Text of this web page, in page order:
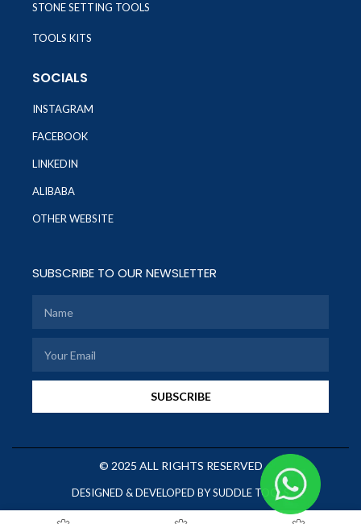
STONE SETTING TOOLS
TOOLS KITS
SOCIALS
INSTAGRAM
FACEBOOK
LINKEDIN
ALIBABA
OTHER WEBSITE
SUBSCRIBE TO OUR NEWSLETTER
SUBSCRIBE
© 2025 ALL RIGHTS RESERVED
DESIGNED & DEVELOPED BY SUDDLE TOOLS